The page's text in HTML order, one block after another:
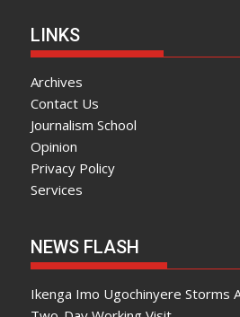
LINKS
Archives
Contact Us
Journalism School
Opinion
Privacy Policy
Services
NEWS FLASH
Ikenga Imo Ugochinyere Storms